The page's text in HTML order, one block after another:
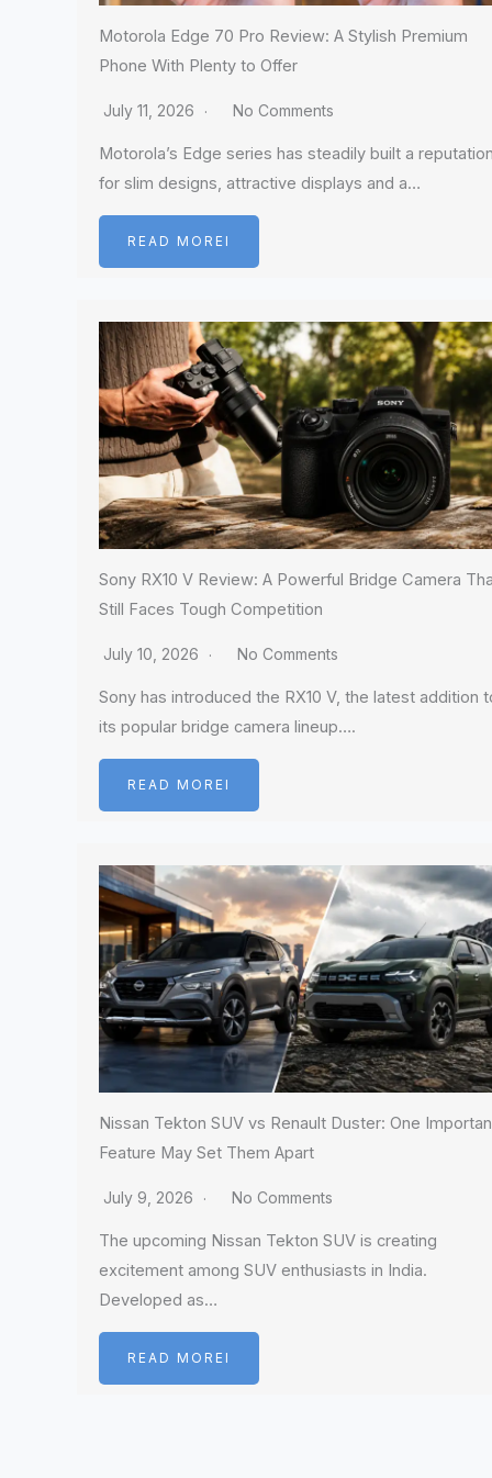
Motorola Edge 70 Pro Review: A Stylish Premium
Phone With Plenty to Offer
July 11, 2026 No Comments
Motorola’s Edge series has steadily built a
for slim designs, attractive displays and a…
READ MOREI
Sony RX10 V Review: A Powerful Bridge Camera
Still Faces Tough Competition
July 10, 2026 No Comments
Sony has introduced the RX10 V, the latest addition
its popular bridge camera lineup….
READ MOREI
Nissan Tekton SUV vs Renault Duster: One
Feature May Set Them Apart
July 9, 2026 No Comments
The upcoming Nissan Tekton SUV is creating
excitement among SUV enthusiasts in India.
Developed as…
READ MOREI